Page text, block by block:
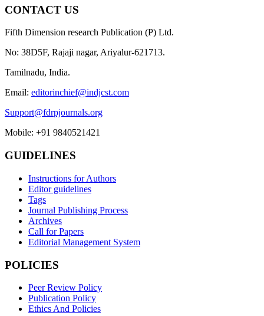
CONTACT US
Fifth Dimension research Publication (P) Ltd.
No: 38D5F, Rajaji nagar, Ariyalur-621713.
Tamilnadu, India.
Email: editorinchief@indjcst.com
Support@fdrpjournals.org
Mobile: +91 9840521421
GUIDELINES
Instructions for Authors
Editor guidelines
Tags
Journal Publishing Process
Archives
Call for Papers
Editorial Management System
POLICIES
Peer Review Policy
Publication Policy
Ethics And Policies